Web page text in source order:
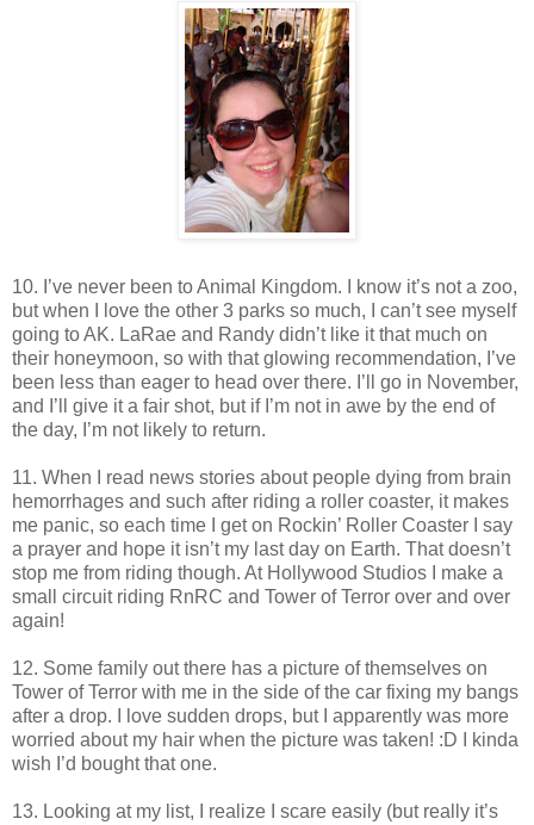
10. I’ve never been to Animal Kingdom. I know it’s not a zoo,
but when I love the other 3 parks so much, I can’t see myself
going to AK. LaRae and Randy didn’t like it that much on
their honeymoon, so with that glowing recommendation, I’ve
been less than eager to head over there. I’ll go in November,
and I’ll give it a fair shot, but if I’m not in awe by the end of
the day, I’m not likely to return.
11. When I read news stories about people dying from brain
hemorrhages and such after riding a roller coaster, it makes
me panic, so each time I get on Rockin’ Roller Coaster I say
a prayer and hope it isn’t my last day on Earth. That doesn’t
stop me from riding though. At Hollywood Studios I make a
small circuit riding RnRC and Tower of Terror over and over
again!
12. Some family out there has a picture of themselves on
Tower of Terror with me in the side of the car fixing my bangs
after a drop. I love sudden drops, but I apparently was more
worried about my hair when the picture was taken! :D I kinda
wish I’d bought that one.
13. Looking at my list, I realize I scare easily (but really it’s